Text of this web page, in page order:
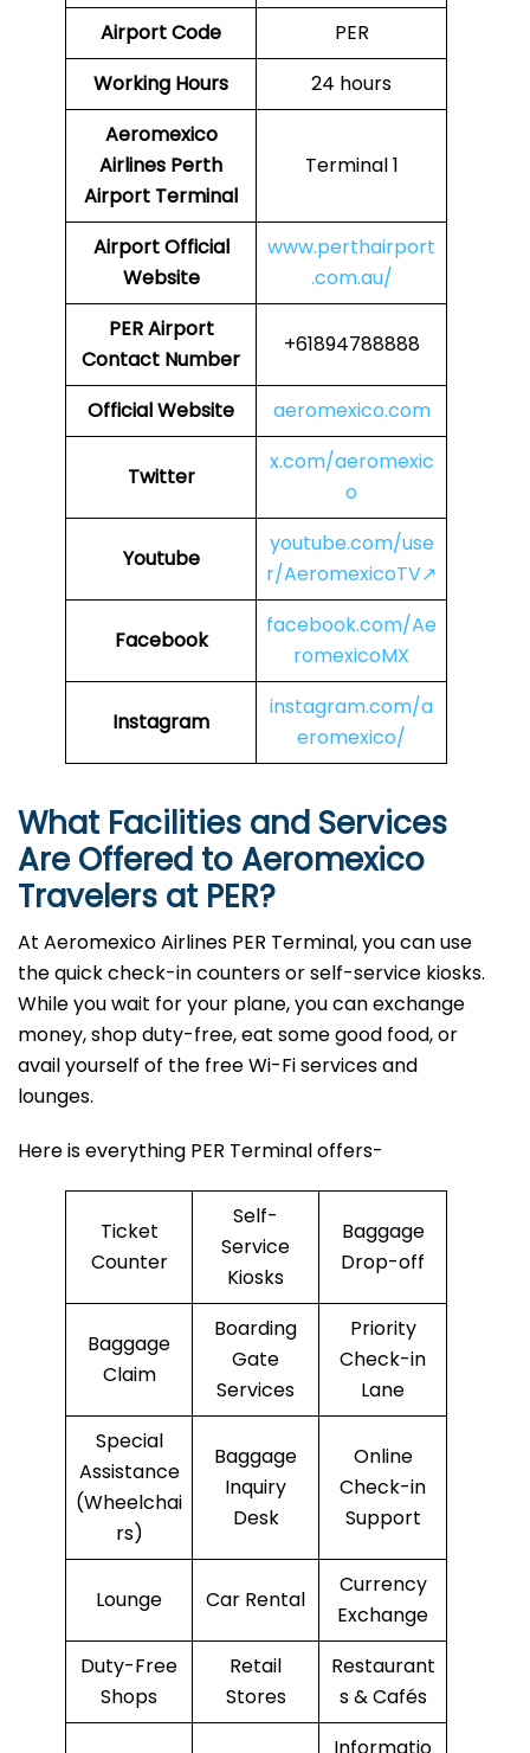
Airport Code
PER
Working Hours
24 hours
Aeromexico
Airlines Perth
Airport Terminal
Terminal 1
AirportOfficial
Website
www.perthairport
.com.au/
PER Airport
Contact Number
+61894788888
Official Website aeromexico.com
Twitter
x.com/aeromexic
o
Youtube
youtube.com/use
r/AeromexicoTV↗
Facebook
facebook.com/Ae
romexicoMX
Instagram
instagram.com/a
eromexico/
What Facilities and Services
Are Offered to Aeromexico
Travelers at PER?
At Aeromexico Airlines PER Terminal, you can use
the quick check-in counters or self-service kiosks.
While you wait for your plane, you can exchange
money, shop duty-free, eat some good food, or
avail yourself of the free Wi-Fi services and
lounges.
Here is everything PER Terminal offers-
Ticket
Counter
Self-
Service
Kiosks
Baggage
Drop-off
Baggage
Claim
Boarding
Gate
Services
Priority
Check-in
Lane
Special
Assistance
(Wheelchai
rs)
Baggage
Inquiry
Desk
Online
Check-in
Support
Lounge Car Rental
Currency
Exchange
Duty-Free
Shops
Retail
Stores
Restaurant
s & Cafés